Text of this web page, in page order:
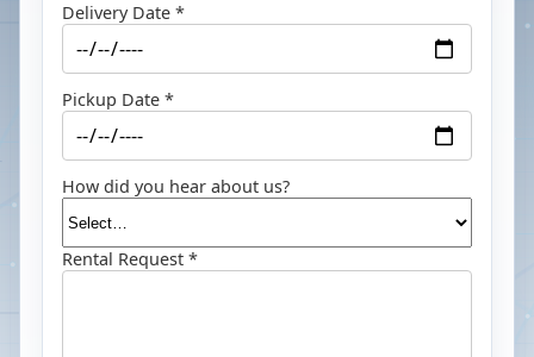
Delivery Date *
Pickup Date *
How did you hear about us?
Rental Request *